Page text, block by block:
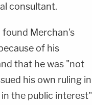
consultant.
found Merchan's
of his
that he was "not
his own ruling in
the public interest"